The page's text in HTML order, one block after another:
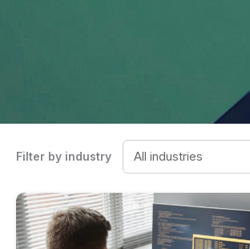
Filter by industry